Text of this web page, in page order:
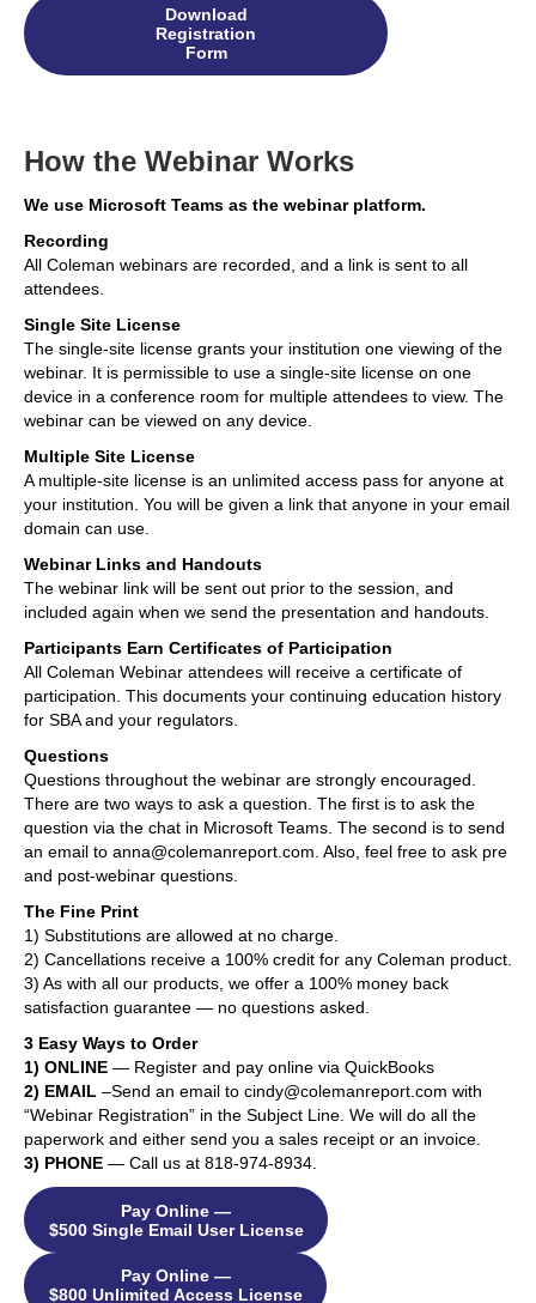
Download
Registration
Form
How the Webinar Works
We use Microsoft Teams as the webinar platform.
Recording
All Coleman webinars are recorded, and a link is sent to all
attendees.
Single Site License
The single-site license grants your institution one viewing of the
webinar. It is permissible to use a single-site license on one
device in a conference room for multiple attendees to view. The
webinar can be viewed on any device.
Multiple Site License
A multiple-site license is an unlimited access pass for anyone at
your institution. You will be given a link that anyone in your email
domain can use.
Webinar Links and Handouts
The webinar link will be sent out prior to the session, and
included again when we send the presentation and handouts.
Participants Earn Certificates of Participation
All Coleman Webinar attendees will receive a certificate of
participation. This documents your continuing education history
for SBA and your regulators.
Questions
Questions throughout the webinar are strongly encouraged.
There are two ways to ask a question. The first is to ask the
question via the chat in Microsoft Teams. The second is to send
an email to anna@colemanreport.com. Also, feel free to ask pre
and post-webinar questions.
The Fine Print
1) Substitutions are allowed at no charge.
2) Cancellations receive a 100% credit for any Coleman product.
3) As with all our products, we offer a 100% money back
satisfaction guarantee — no questions asked.
3 Easy Ways to Order
1) ONLINE — Register and pay online via QuickBooks
2) EMAIL –Send an email to cindy@colemanreport.com with
“Webinar Registration” in the Subject Line. We will do all the
paperwork and either send you a sales receipt or an invoice.
3) PHONE — Call us at 818-974-8934.
Pay Online —
$500 Single Email User License
Pay Online —
$800 Unlimited Access License